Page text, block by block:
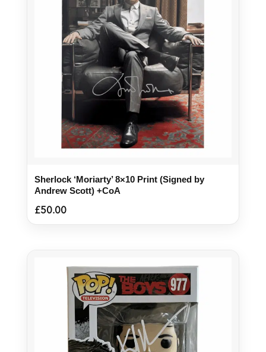
Sherlock ‘Moriarty’ 8×10 Print (Signed by
Andrew Scott) +CoA
£50.00